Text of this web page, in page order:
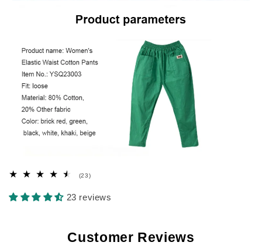
(23)23
reviews
23 reviews
Customer Reviews